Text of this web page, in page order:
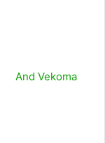
And Vekoma